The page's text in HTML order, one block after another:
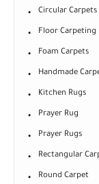
Circular Carpets
Floor Carpeting
Foam Carpets
Handmade
Kitchen Rugs
Prayer Rug
Prayer Rugs
Rectangular
Round Carpet